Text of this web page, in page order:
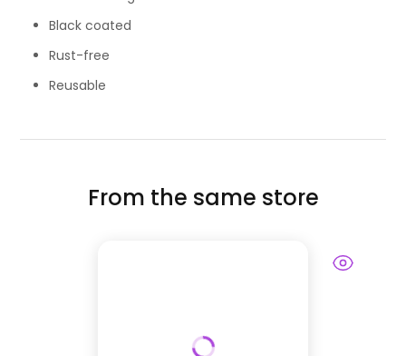
Black coated
Rust-free
Reusable
From the same store